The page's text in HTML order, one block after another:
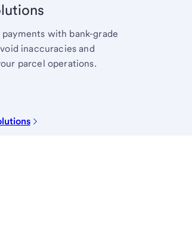
with bank-grade
inaccuracies and
parcel operations.